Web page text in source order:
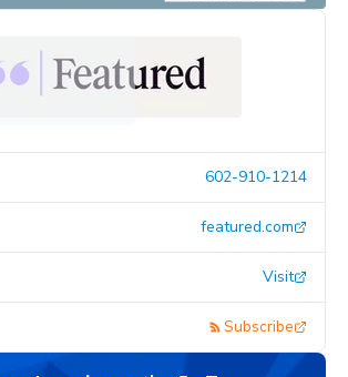
602-910-1214
featured.com
Visit
Subscribe